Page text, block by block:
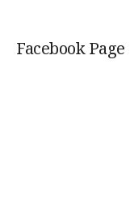
Facebook Page